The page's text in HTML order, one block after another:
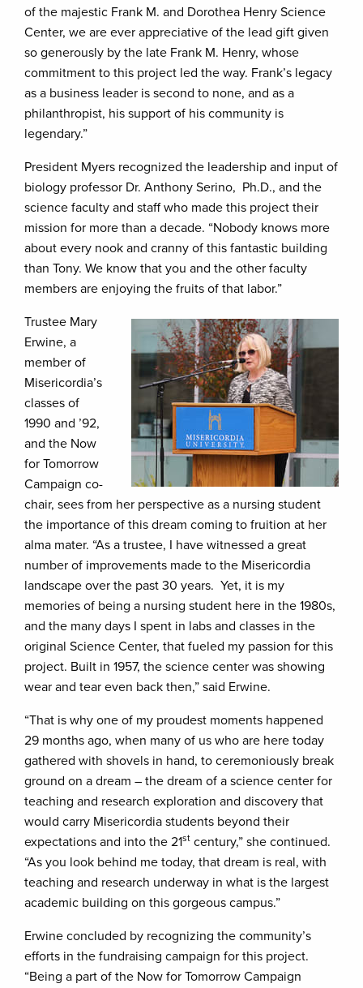
of the majestic Frank M. and Dorothea Henry Science
Center, we are ever appreciative of the lead gift given
so generously by the late Frank M. Henry, whose
commitment to this project led the way. Frank’s legacy
as a business leader is second to none, and as a
philanthropist, his support of his community is
legendary.”
President Myers recognized the leadership and input of
biology professor Dr. Anthony Serino, Ph.D., and the
science faculty and staff who made this project their
mission for more than a decade. “Nobody knows more
about every nook and cranny of this fantastic building
than Tony. We know that you and the other faculty
members are enjoying the fruits of that labor.”
Trustee Mary
Erwine, a
member of
Misericordia’s
classes of
1990 and ’92,
and the Now
for Tomorrow
Campaign co-
chair, sees from her perspective as a nursing student
the importance of this dream coming to fruition at her
alma mater. “As a trustee, I have witnessed a great
number of improvements made to the Misericordia
landscape over the past 30 years. Yet, it is my
memories of being a nursing student here in the 1980s,
and the many days I spent in labs and classes in the
original Science Center, that fueled my passion for this
project. Built in 1957, the science center was showing
wear and tear even back then,” said Erwine.
“That is why one of my proudest moments happened
29 months ago, when many of us who are here today
gathered with shovels in hand, to ceremoniously break
ground on a dream – the dream of a science center for
teaching and research exploration and discovery that
would carry Misericordia students beyond their
expectations and into the 21st century,” she continued.
“As you look behind me today, that dream is real, with
teaching and research underway in what is the largest
academic building on this gorgeous campus.”
Erwine concluded by recognizing the community’s
efforts in the fundraising campaign for this project.
“Being a part of the Now for Tomorrow Campaign